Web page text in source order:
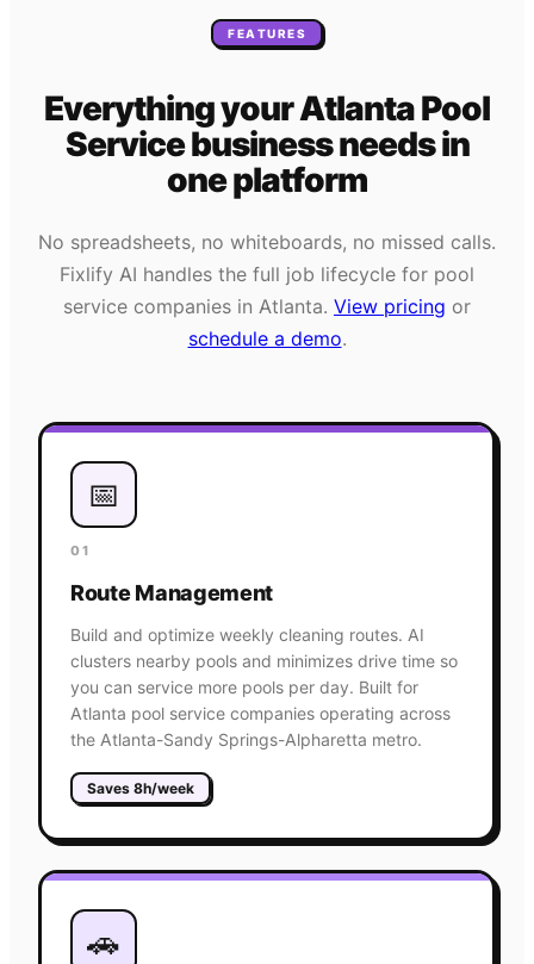
FEATURES
Everything yourAtlantaPool
Servicebusiness needsin
one platform
No spreadsheets, no whiteboards, no missed calls.
Fixlify AI handles the full job lifecycle for pool
service companies in Atlanta. View pricing or
schedule a demo.
📅
01
Route Management
Build and optimize weekly cleaning routes. AI
clusters nearby pools and minimizes drive time so
you can service more pools per day. Built for
Atlanta pool service companies operating across
the Atlanta-Sandy Springs-Alpharetta metro.
Saves 8h/week
🚗